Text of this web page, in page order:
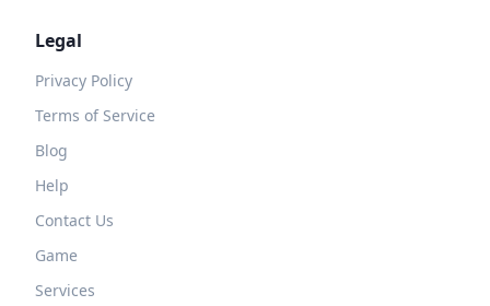
Legal
Privacy Policy
Terms of Service
Blog
Help
Contact Us
Game
Services